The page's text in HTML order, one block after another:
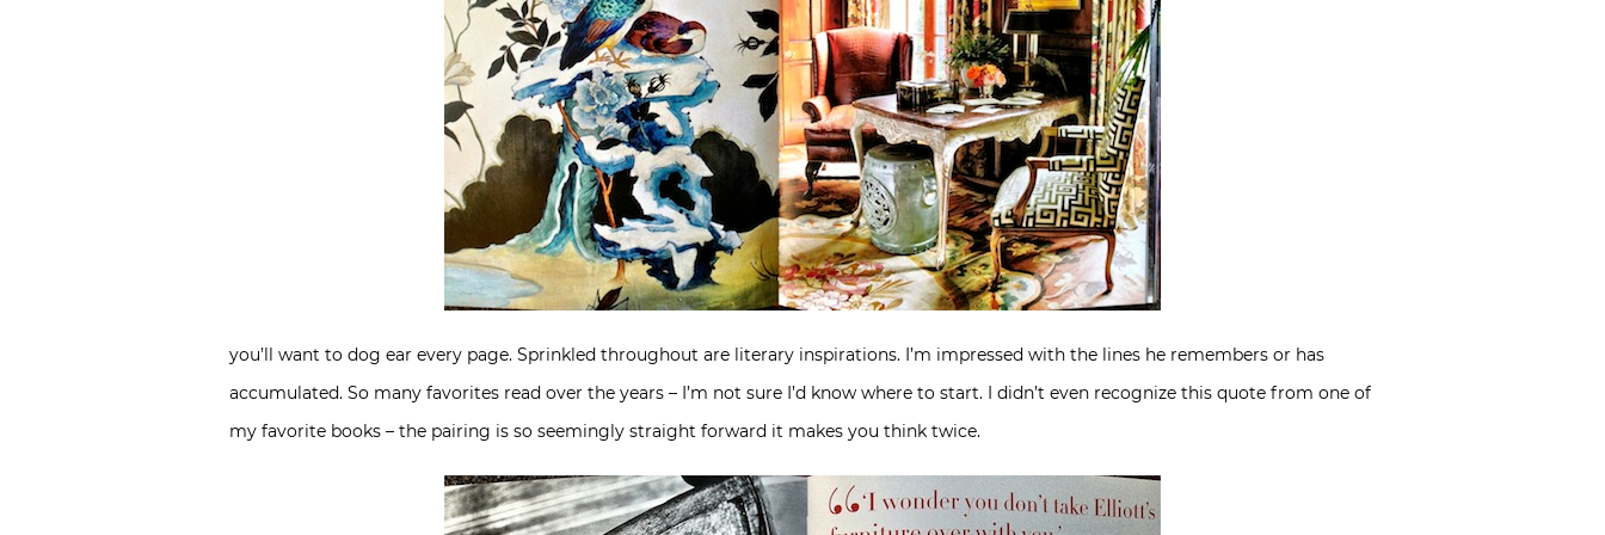
you’ll want to dog ear every page. Sprinkled throughout are literary inspirations. I’m impressed with the lines he remembers or has
accumulated. So many favorites read over the years – I’m not sure I’d know where to start. I didn’t even recognize this quote from one of
my favorite books – the pairing is so seemingly straight forward it makes you think twice.